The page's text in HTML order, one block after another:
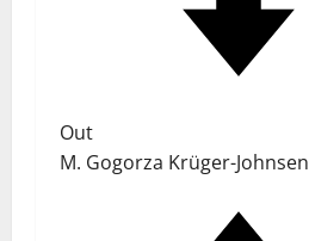
Out
M. Gogorza Krüger-Johnsen